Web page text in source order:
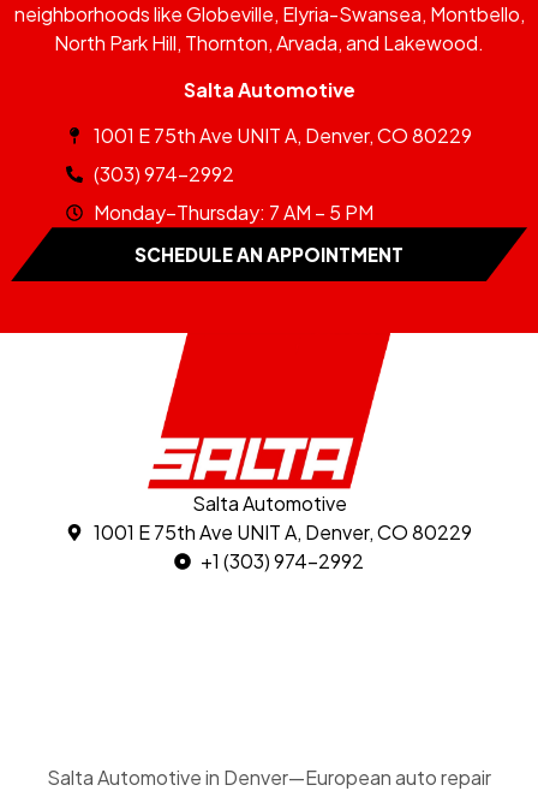
neighborhoods like Globeville, Elyria-Swansea, Montbello,
North Park Hill, Thornton, Arvada, and Lakewood.
Salta Automotive
1001 E 75th Ave UNIT A, Denver, CO 80229
(303) 974-2992
Monday–Thursday: 7 AM – 5 PM
SCHEDULE AN APPOINTMENT
Salta Automotive
1001 E 75th Ave UNIT A, Denver, CO 80229
+1 (303) 974-2992
Salta Automotive in Denver—European auto repair